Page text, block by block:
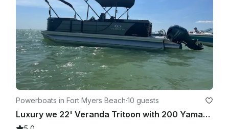
Powerboats in Fort Myers Beach·10 guests
Luxury we 22' Veranda Tritoon with 200 Yamaha hp, seating for 10